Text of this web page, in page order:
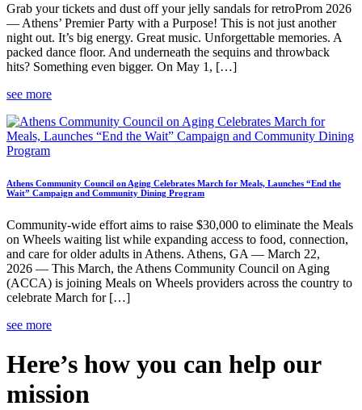
Grab your tickets and dust off your jelly sandals for retroProm 2026
— Athens’ Premier Party with a Purpose! This is not just another
night out. It’s big energy. Great music. Unforgettable memories. A
packed dance floor. And underneath the sequins and throwback
hits? Something even bigger. On May 1, […]
see more
Athens Community Council on Aging Celebrates March for Meals, Launches “End the
Wait” Campaign and Community Dining Program
Community-wide effort aims to raise $30,000 to eliminate the Meals
on Wheels waiting list while expanding access to food, connection,
and care for older adults in Athens. Athens, GA — March 22,
2026 — This March, the Athens Community Council on Aging
(ACCA) is joining Meals on Wheels providers across the country to
celebrate March for […]
see more
Here’s how you can help our
mission